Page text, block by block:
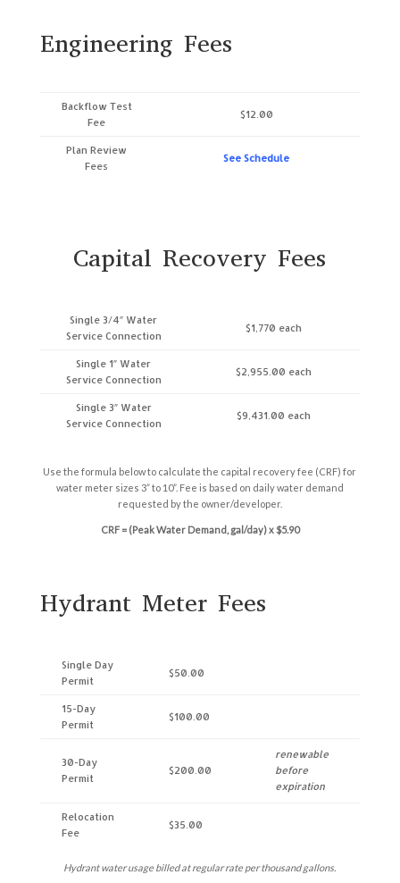
Engineering Fees
Backflow Test
Fee
$12.00
Plan Review
Fees
See Schedule
Capital Recovery Fees
Single 3/4″ Water
Service Connection
$1,770 each
Single 1″ Water
Service Connection
$2,955.00 each
Single 3″ Water
Service Connection
$9,431.00 each
Use the formula below to calculate the capital recovery fee (CRF) for
water meter sizes 3” to 10”. Fee is based on daily water demand
requested by the owner/developer.
CRF = (Peak Water Demand, gal/day) x $5.90
Hydrant Meter Fees
Single Day
Permit
$50.00
15-Day
Permit
$100.00
30-Day
Permit
$200.00
renewable
before
expiration
Relocation
Fee
$35.00
Hydrant water usage billed at regular rate per thousand gallons.